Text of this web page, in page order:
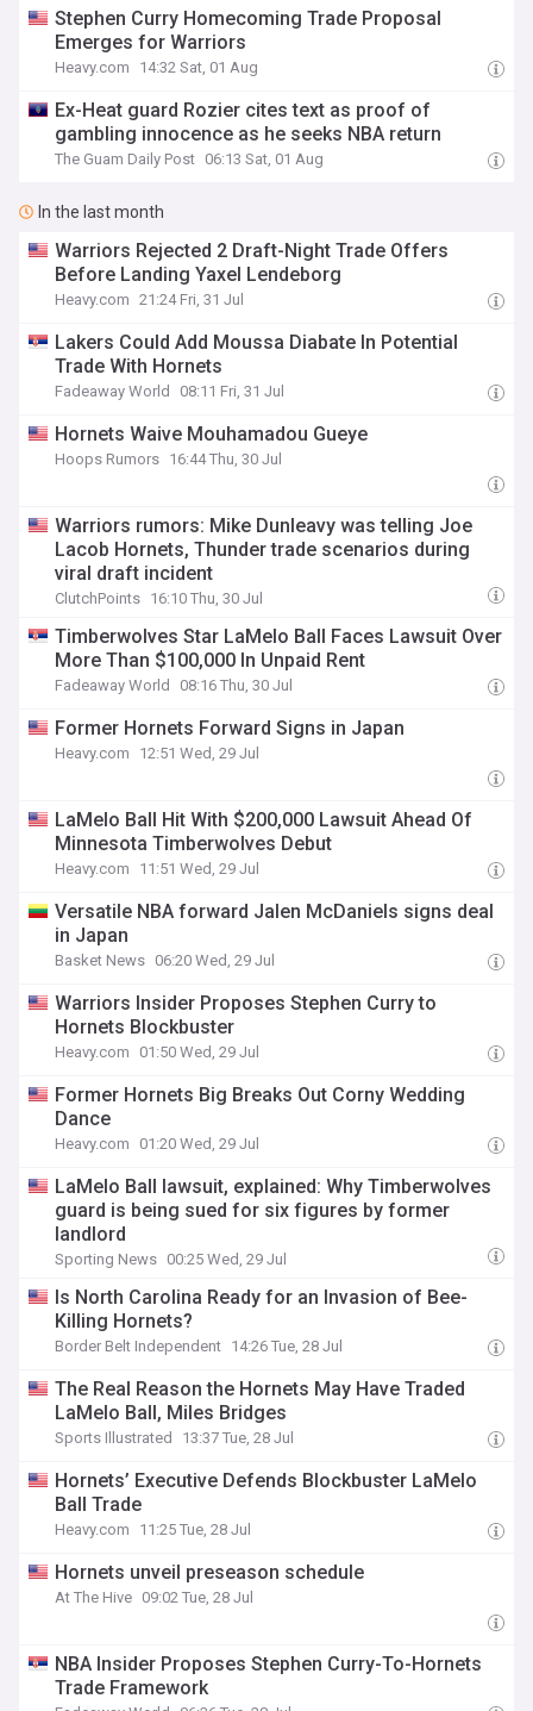
Stephen Curry Homecoming Trade Proposal
Emerges for Warriors
Heavy.com 14:32 Sat, 01 Aug
Ex-Heat guard Rozier cites text as proof of
gambling innocence as he seeks NBA return
The Guam Daily Post 06:13 Sat, 01 Aug
In the last month
Warriors Rejected 2 Draft-Night Trade Offers
Before Landing Yaxel Lendeborg
Heavy.com 21:24 Fri, 31 Jul
Lakers Could Add Moussa Diabate In Potential
Trade With Hornets
Fadeaway World 08:11 Fri, 31 Jul
Hornets Waive Mouhamadou Gueye
Hoops Rumors 16:44 Thu, 30 Jul
Warriors rumors: Mike Dunleavy was telling Joe
Lacob Hornets, Thunder trade scenarios during
viral draft incident
ClutchPoints 16:10 Thu, 30 Jul
Timberwolves Star LaMelo Ball Faces Lawsuit Over
More Than $100,000 In Unpaid Rent
Fadeaway World 08:16 Thu, 30 Jul
Former Hornets Forward Signs in Japan
Heavy.com 12:51 Wed, 29 Jul
LaMelo Ball Hit With $200,000 Lawsuit Ahead Of
Minnesota Timberwolves Debut
Heavy.com 11:51 Wed, 29 Jul
Versatile NBA forward Jalen McDaniels signs deal
in Japan
Basket News 06:20 Wed, 29 Jul
Warriors Insider Proposes Stephen Curry to
Hornets Blockbuster
Heavy.com 01:50 Wed, 29 Jul
Former Hornets Big Breaks Out Corny Wedding
Dance
Heavy.com 01:20 Wed, 29 Jul
LaMelo Ball lawsuit, explained: Why Timberwolves
guard is being sued for six figures by former
landlord
Sporting News 00:25 Wed, 29 Jul
Is North Carolina Ready for an Invasion of Bee-
Killing Hornets?
Border Belt Independent 14:26 Tue, 28 Jul
The Real Reason the Hornets May Have Traded
LaMelo Ball, Miles Bridges
Sports Illustrated 13:37 Tue, 28 Jul
Hornets’ Executive Defends Blockbuster LaMelo
Ball Trade
Heavy.com 11:25 Tue, 28 Jul
Hornets unveil preseason schedule
At The Hive 09:02 Tue, 28 Jul
NBA Insider Proposes Stephen Curry-To-Hornets
Trade Framework